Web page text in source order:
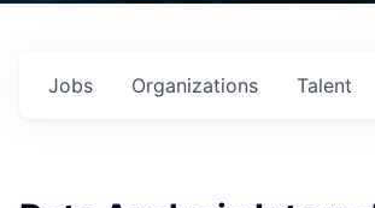
Jobs Organizations Talent